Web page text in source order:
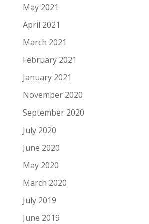
May 2021
April 2021
March 2021
February 2021
January 2021
November 2020
September 2020
July 2020
June 2020
May 2020
March 2020
July 2019
June 2019